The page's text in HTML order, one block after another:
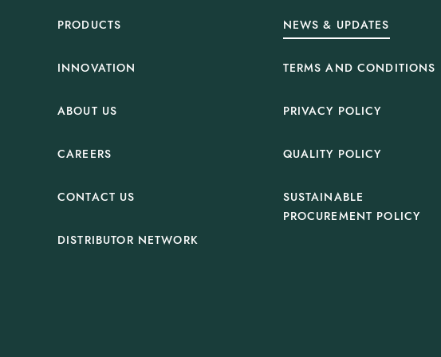
PRODUCTS
INNOVATION
ABOUT US
CAREERS
CONTACT US
DISTRIBUTOR NETWORK
NEWS & UPDATES
TERMS AND CONDITIONS
PRIVACY POLICY
QUALITY POLICY
SUSTAINABLE
PROCUREMENT POLICY